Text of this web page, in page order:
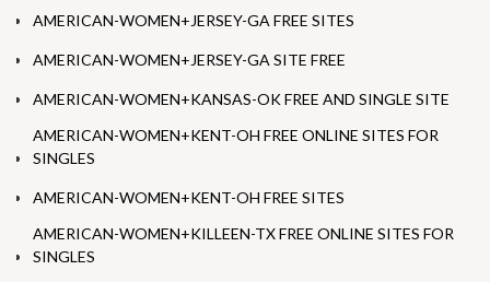
AMERICAN-WOMEN+JERSEY-GA FREE SITES
AMERICAN-WOMEN+JERSEY-GA SITE FREE
AMERICAN-WOMEN+KANSAS-OK FREE AND SINGLE SITE
AMERICAN-WOMEN+KENT-OH FREE ONLINE SITES FOR
SINGLES
AMERICAN-WOMEN+KENT-OH FREE SITES
AMERICAN-WOMEN+KILLEEN-TX FREE ONLINE SITES FOR
SINGLES